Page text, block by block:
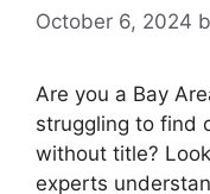
October 6, 2024
Are you a Bay
struggling to find
without title?
experts